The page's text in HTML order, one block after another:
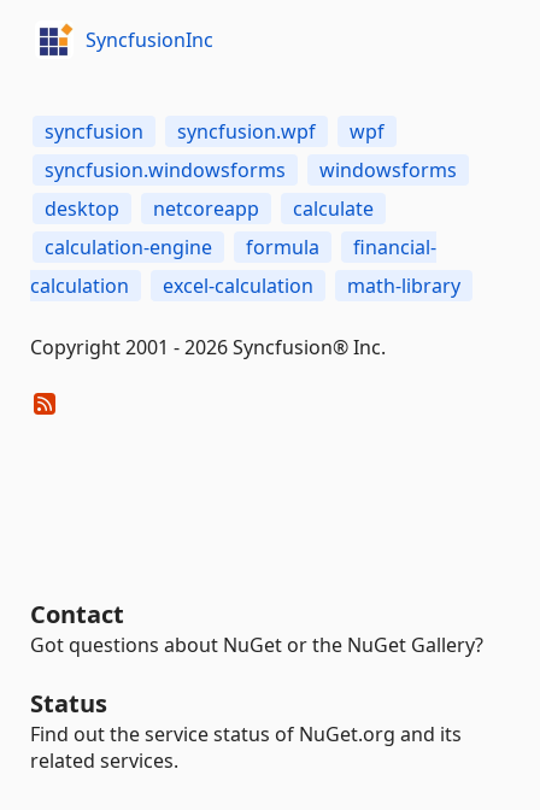
SyncfusionInc
syncfusion syncfusion.wpf
wpf
syncfusion.windowsforms
windowsforms
desktop
netcoreapp
calculate
calculation-engine
formula
financial-
calculation
excel-calculation math-library
Copyright 2001 - 2026 Syncfusion® Inc.
Contact
Got questions about NuGet or the NuGet Gallery?
Status
Find out the service status of NuGet.org and its
related services.